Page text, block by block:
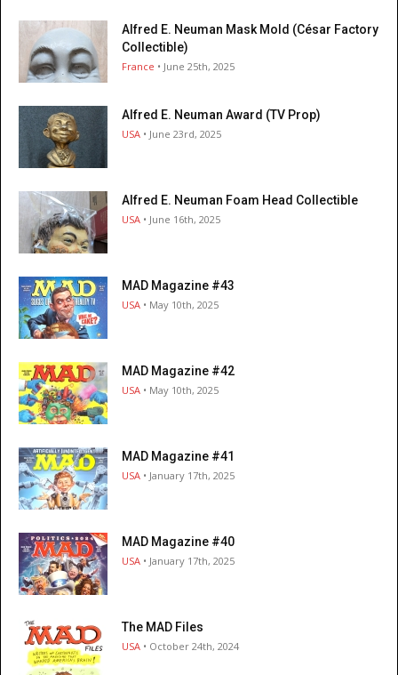
Alfred E. Neuman Mask Mold (César Factory
Collectible)
France • June 25th, 2025
Alfred E. Neuman Award (TV Prop)
USA • June 23rd, 2025
Alfred E. Neuman Foam Head Collectible
USA • June 16th, 2025
MAD Magazine #43
USA • May 10th, 2025
MAD Magazine #42
USA • May 10th, 2025
MAD Magazine #41
USA • January 17th, 2025
MAD Magazine #40
USA • January 17th, 2025
The MAD Files
USA • October 24th, 2024